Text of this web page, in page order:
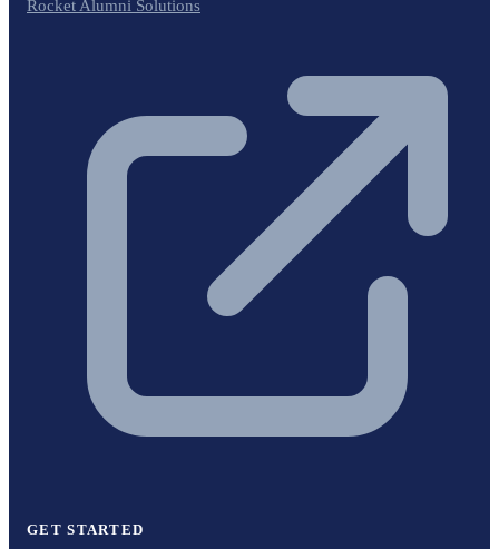
Rocket Alumni Solutions
GET STARTED